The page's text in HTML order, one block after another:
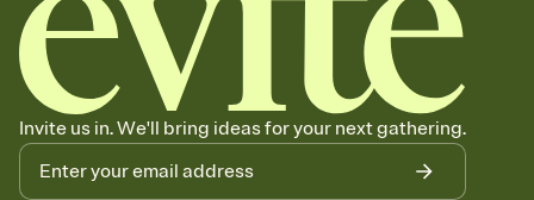
Invite us in. We'll bring ideas for your next gathering.